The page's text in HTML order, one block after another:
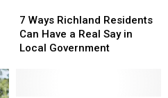
Ways
Richland
Residents
7 Ways Richland Residents
Can Have a Real Say in
Local Government
Ways
Richland
Residents